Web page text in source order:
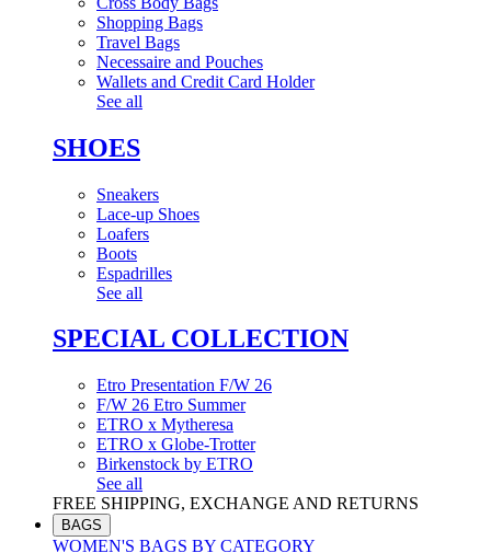
Shopping Bags
Travel Bags
Necessaire and Pouches
Wallets and Credit Card Holder
See all
SHOES
Sneakers
Lace-up Shoes
Loafers
Boots
Espadrilles
See all
SPECIAL COLLECTION
Etro Presentation F/W 26
F/W 26 Etro Summer
ETRO x Mytheresa
ETRO x Globe-Trotter
Birkenstock by ETRO
See all
FREE SHIPPING, EXCHANGE AND RETURNS
BAGS
WOMEN'S BAGS BY CATEGORY